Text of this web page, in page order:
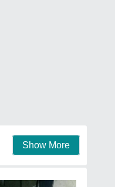
Show More